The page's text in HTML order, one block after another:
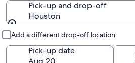
Pick-up and drop-off
Houston
Add a different drop-off location
Pick-up date